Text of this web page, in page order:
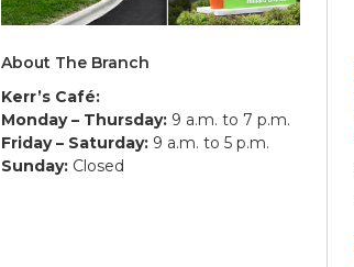
About The Branch
Kerr’s Café:
Monday – Thursday: 9 a.m. to 7 p.m.
Friday – Saturday: 9 a.m. to 5 p.m.
Sunday: Closed